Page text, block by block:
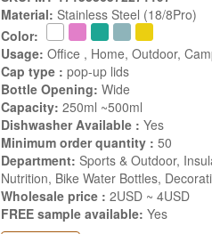
Material: Stainless Steel (18/8Pro)
Color:
Usage: Office , Home, Outdoor,
Cap type : pop-up lids
Bottle Opening: Wide
Capacity: 250ml ~500ml
Dishwasher Available : Yes
Minimum order quantity : 50
Department: Sports & Outdoor,
Nutrition, Bike Water Bottles,
Wholesale price : 2USD ~ 4USD
FREE sample available: Yes